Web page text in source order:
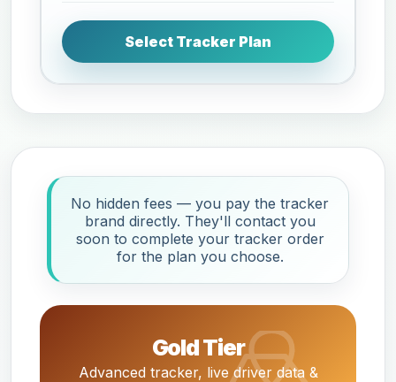
Select Tracker Plan
No hidden fees — you pay the tracker
brand directly. They'll contact you
soon to complete your tracker order
for the plan you choose.
Gold Tier
Advanced tracker, live driver data &